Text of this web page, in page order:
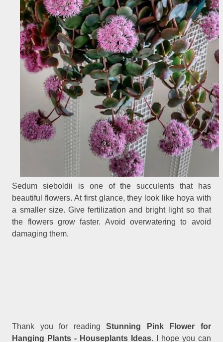
Sedum sieboldii is one of the succulents that has
beautiful flowers. At first glance, they look like hoya with
a smaller size. Give fertilization and bright light so that
the flowers grow faster. Avoid overwatering to avoid
damaging them.
Thank you for readingStunning Pink Flower for
Hanging Plants - Houseplants Ideas. I hope you can